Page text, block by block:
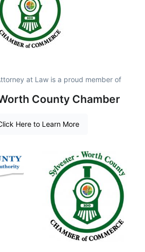
at Law is a proud member of
County Chamber
Here to Learn More